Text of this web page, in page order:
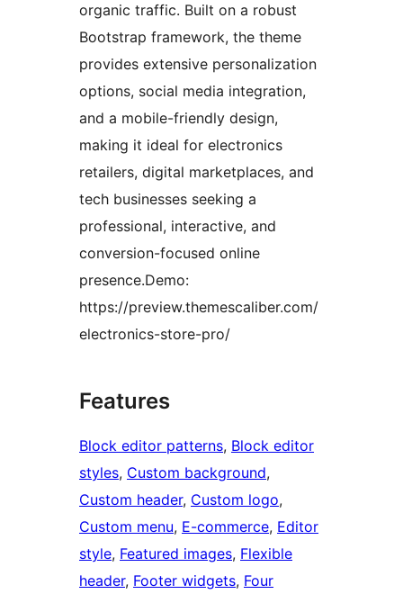
organic traffic. Built on a robust
Bootstrap framework, the theme
provides extensive personalization
options, social media integration,
and a mobile-friendly design,
making it ideal for electronics
retailers, digital marketplaces, and
tech businesses seeking a
professional, interactive, and
conversion-focused online
presence.Demo:
https://preview.themescaliber.com/
electronics-store-pro/
Features
Block editor patterns, Block editor
styles, Custom background
Custom header, Custom logo
Custom menu, E-commerce, Editor
style, Featured images, Flexible
header, Footer widgets, Four